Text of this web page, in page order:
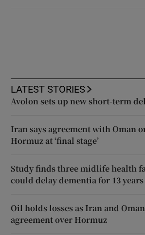
LATEST STORIES
Avolon sets up new short-term
Iran says agreement with Oman
Hormuz at ‘final stage’
Study finds three midlife health
could delay dementia for 13 years
Oil holds losses as Iran and
agreement over Hormuz